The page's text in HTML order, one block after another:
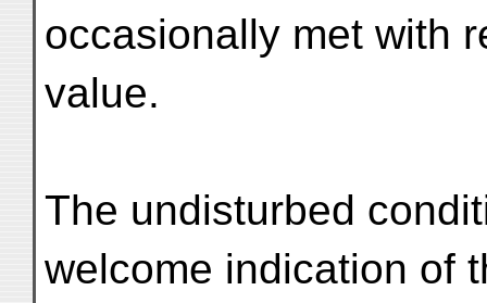
occasionally met with
value.
The undisturbed
welcome indication of